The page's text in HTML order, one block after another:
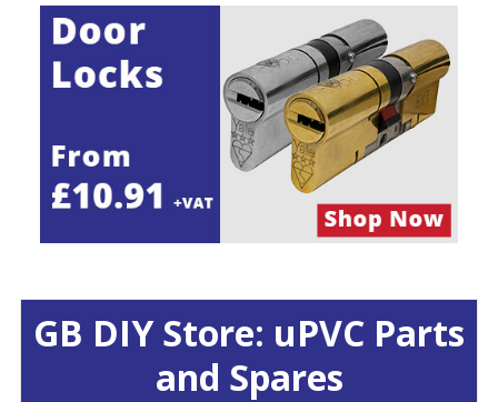
GB DIY Store: uPVC Parts
and Spares